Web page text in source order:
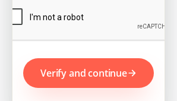
Verify and continue